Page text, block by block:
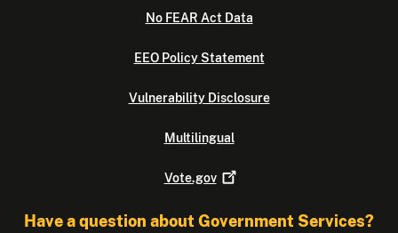
No FEAR Act Data
EEO Policy Statement
Vulnerability Disclosure
Multilingual
Vote.gov
Have a question about Government Services?